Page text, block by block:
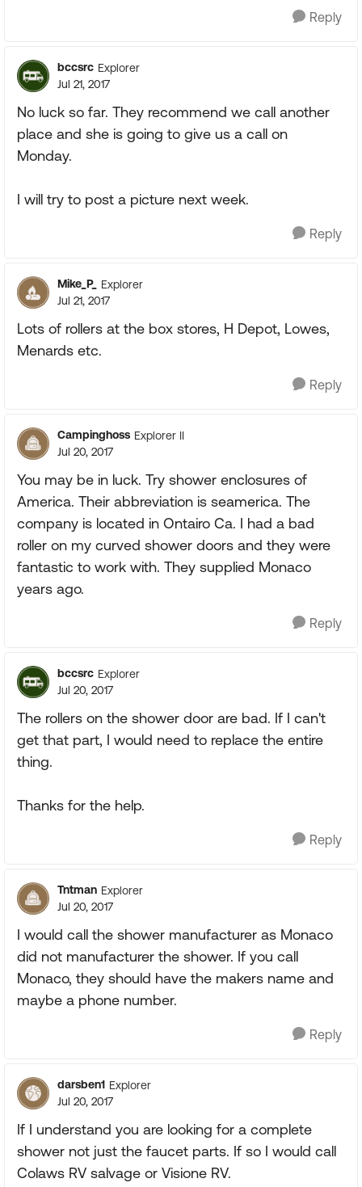
Reply
bccsrc Explorer
Jul 21, 2017
No luck so far. They recommend we call another
place and she is going to give us a call on
Monday.
I will try to post a picture next week.
Reply
Mike_P_
Explorer
Jul 21, 2017
Lots of rollers at the box stores, H Depot, Lowes,
Menards etc.
Reply
Campinghoss Explorer II
Jul 20, 2017
You may be in luck. Try shower enclosures of
America. Their abbreviation is seamerica. The
company is located in Ontairo Ca. I had a bad
roller on my curved shower doors and they were
fantastic to work with. They supplied Monaco
years ago.
Reply
bccsrc Explorer
Jul 20, 2017
The rollers on the shower door are bad. If I can't
get that part, I would need to replace the entire
thing.
Thanks for the help.
Reply
Tntman Explorer
Jul 20, 2017
I would call the shower manufacturer as Monaco
did not manufacturer the shower. If you call
Monaco, they should have the makers name and
maybe a phone number.
Reply
darsben1 Explorer
Jul 20, 2017
If I understand you are looking for a complete
shower not just the faucet parts. If so I would call
Colaws RV salvage or Visione RV.